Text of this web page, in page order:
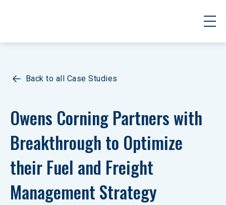
Back to all Case Studies
Owens Corning Partners with
Breakthrough to Optimize
their Fuel and Freight
Management Strategy